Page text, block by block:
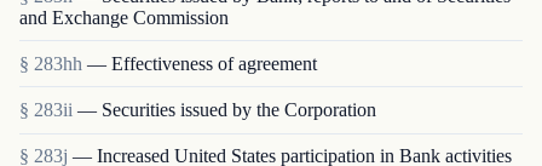
and Exchange Commission
§ 283hh — Effectiveness of agreement
§ 283ii — Securities issued by the Corporation
§ 283j — Increased United States participation in Bank activities